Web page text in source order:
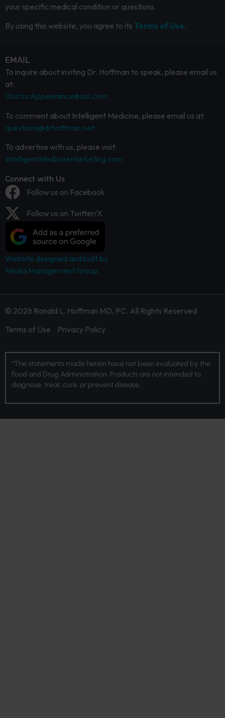
your specific medical condition or questions.
By using this website, you agree to its Terms of Use.
EMAIL
To inquire about inviting Dr. Hoffman to speak, please email us
at:
DoctorAppearance@aol.com
To comment about Intelligent Medicine, please email us at:
questions@drhoffman.net
To advertise with us, please visit:
IntelligentMedicineMarketing.com
Connect with Us
Follow us on Facebook
Follow us on Twitter/X
Website designed and built by
Media Management Group.
© 2026 Ronald L. Hoffman MD, PC. All Rights Reserved
Terms of Use
Privacy Policy
*The statements made herein have not been evaluated by the
Food and Drug Administration. Products are not intended to
diagnose, treat, cure, or prevent disease.